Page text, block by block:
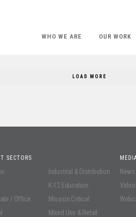
WHO WE ARE OUR WORK
LOAD MORE
SECTORS
/ Office
Industrial & Distribution
K-12 Education
Mission Critical
Mixed Use & Retail
News